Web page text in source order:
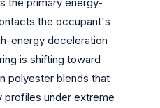
the primary energy-
the occupant's
energy deceleration
is shifting toward
polyester blends that
under extreme